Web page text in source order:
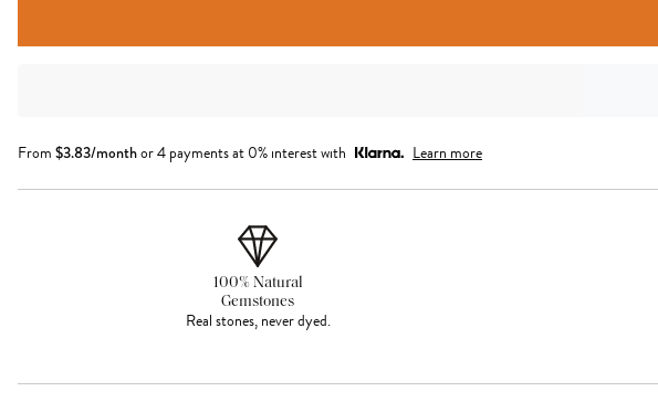
From $3.83/monthor 4 payments at 0% interest with Learn more
100% Natural
Gemstones
Real stones, never dyed.